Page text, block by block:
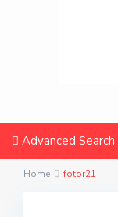
Advanced Search
Home fotor21